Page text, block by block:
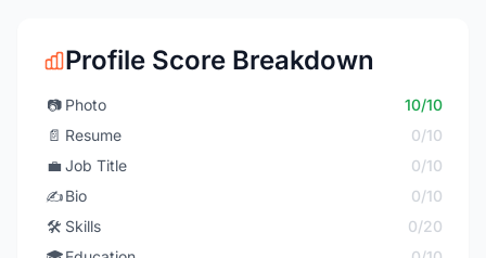
Profile Score Breakdown
📷 Photo
10/10
📄 Resume
0/10
💼 Job Title
0/10
✍️Bio
0/10
🛠️ Skills
0/20